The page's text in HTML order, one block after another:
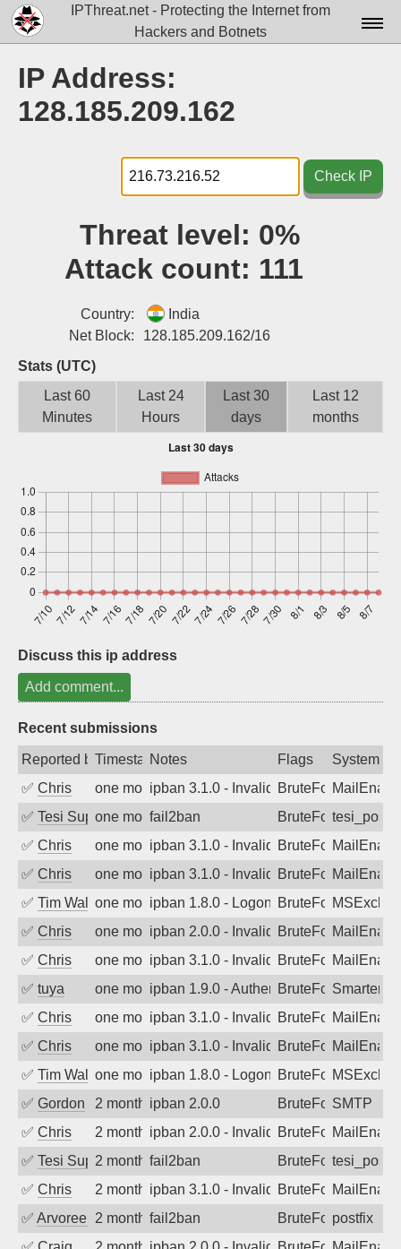
IPThreat.net - Protecting the Internet from
Hackers and Botnets
Docs▾
Tools▾
Blog
Login
Sign up
IP Address:
128.185.209.162
Check IP
Threat level: 0%
Attack count: 111
Country:
India
Net Block:
128.185.209.162/16
Stats (UTC)
Last 60
Minutes
Last 24
Hours
Last 30
days
Last 12
months
Discuss this ip address
Add comment...
Recent submissions
Reported byTimestampNotes Flags
System
✅ Chris one month agoipban 3.1.0 - Invalid Username or
BruteForce
✅ Tesi Supportoone month ago
fail2ban BruteForce
✅ Chris one month agoipban 3.1.0 - Invalid Username or
BruteForce
✅ Chris one month agoipban 3.1.0 - Invalid Username or
BruteForce
✅ Tim Walkerone month agoipban 1.8.0 - LogonDenied
BruteForce
✅ Chris one month agoipban 2.0.0 - Invalid Username or
BruteForce
✅ Chris one month agoipban 3.1.0 - Invalid Username or
BruteForce
✅ tuya one month agoipban 1.9.0 - Authentication failed
BruteForce
✅ Chris one month agoipban 3.1.0 - Invalid Username or
BruteForce
✅ Chris one month agoipban 3.1.0 - Invalid Username or
BruteForce
✅ Tim Walkerone month agoipban 1.8.0 - LogonDenied
BruteForce
✅ Gordon 2 months agoipban 2.0.0 BruteForceSMTP
✅ Chris 2 months agoipban 2.0.0 - Invalid Username or
BruteForce
✅ Tesi Supporto2 months ago
fail2ban BruteForce
✅ Chris 2 months agoipban 3.1.0 - Invalid Username or
BruteForce
✅ Arvoreen 2 months ago
fail2ban BruteForcepostfix